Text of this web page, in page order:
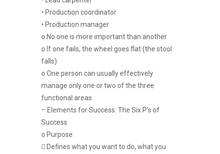
• Production coordinator
• Production manager
o No one is more important than another
o If one fails, the wheel goes flat (the stool
falls)
o One person can usually effectively
manage only one or two of the three
functional areas
– Elements for Success: The Six P’s of
Success
o Purpose
 Defines what you want to do, what you